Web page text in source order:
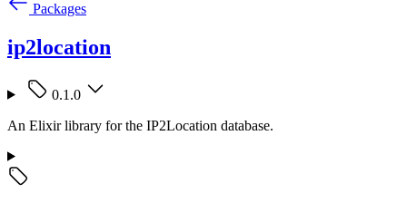
Packages
ip2location
0.1.0
An Elixir library for the IP2Location database.